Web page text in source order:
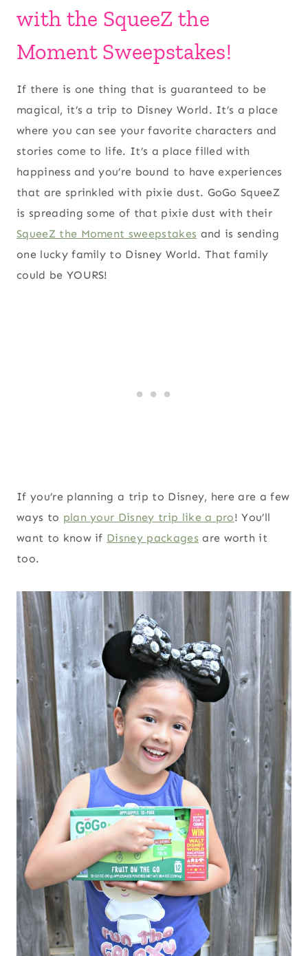
with the SqueeZ the
Moment Sweepstakes!
If there is one thing that is guaranteed to be
magical, it’s a trip to Disney World. It’s a place
where you can see your favorite characters and
stories come to life. It’s a place filled with
happiness and you’re bound to have experiences
that are sprinkled with pixie dust. GoGo SqueeZ
is spreading some of that pixie dust with their
SqueeZ the Moment sweepstakes and is sending
one lucky family to Disney World. That family
could be YOURS!
If you’re planning a trip to Disney, here are a few
ways to plan your Disney trip like a pro! You’ll
want to know if Disney packages are worth it
too.